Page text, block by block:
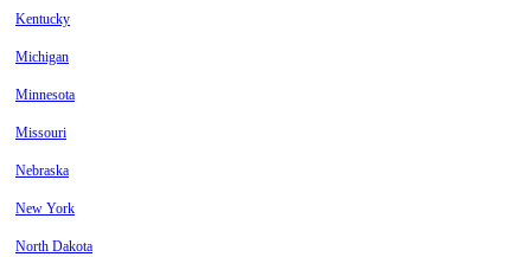
Kentucky
Michigan
Minnesota
Missouri
Nebraska
New York
North Dakota